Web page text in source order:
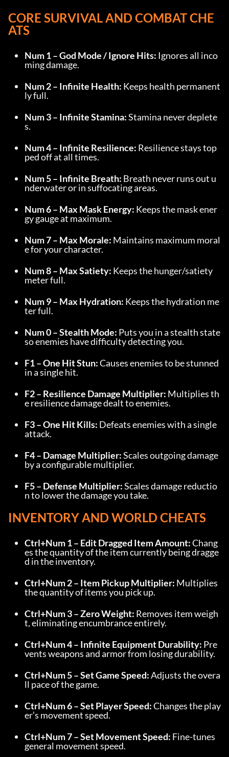
CORE SURVIVAL AND COMBAT CHE
ATS
Num 1 – God Mode / Ignore Hits: Ignores all inco
ming damage.
Num 2 – Infinite Health: Keeps health permanent
ly full.
Num 3 – Infinite Stamina: Stamina never deplete
s.
Num 4 – Infinite Resilience: Resilience stays top
ped off at all times.
Num 5 – Infinite Breath: Breath never runs out u
nderwater or in suffocating areas.
Num 6 – Max Mask Energy: Keeps the mask ener
gy gauge at maximum.
Num 7 – Max Morale: Maintains maximum moral
e for your character.
Num 8 – Max Satiety: Keeps the hunger/satiety
meter full.
Num 9 – Max Hydration: Keeps the hydration me
ter full.
Num 0 – Stealth Mode: Puts you in a stealth state
so enemies have difficulty detecting you.
F1 – One Hit Stun: Causes enemies to be stunned
in a single hit.
F2 – Resilience Damage Multiplier: Multiplies th
e resilience damage dealt to enemies.
F3 – One Hit Kills: Defeats enemies with a single
attack.
F4 – Damage Multiplier: Scales outgoing damage
by a configurable multiplier.
F5 – Defense Multiplier: Scales damage reductio
n to lower the damage you take.
INVENTORY AND WORLD CHEATS
Ctrl+Num 1 – Edit Dragged Item Amount: Chang
es the quantity of the item currently being dragge
d in the inventory.
Ctrl+Num 2 – Item Pickup Multiplier: Multiplies
the quantity of items you pick up.
Ctrl+Num 3 – Zero Weight: Removes item weigh
t, eliminating encumbrance entirely.
Ctrl+Num 4 – Infinite Equipment Durability: Pre
vents weapons and armor from losing durability.
Ctrl+Num 5 – Set Game Speed: Adjusts the overa
ll pace of the game.
Ctrl+Num 6 – Set Player Speed: Changes the play
er’s movement speed.
Ctrl+Num 7 – Set Movement Speed: Fine-tunes
general movement speed.